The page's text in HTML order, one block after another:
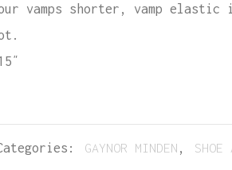
vamps shorter, vamp elastic
GAYNOR MINDEN SHOE